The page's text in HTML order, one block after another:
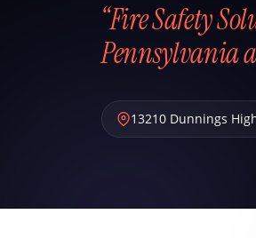
“Fire Safety
Pennsylvania
13210 Dunnings